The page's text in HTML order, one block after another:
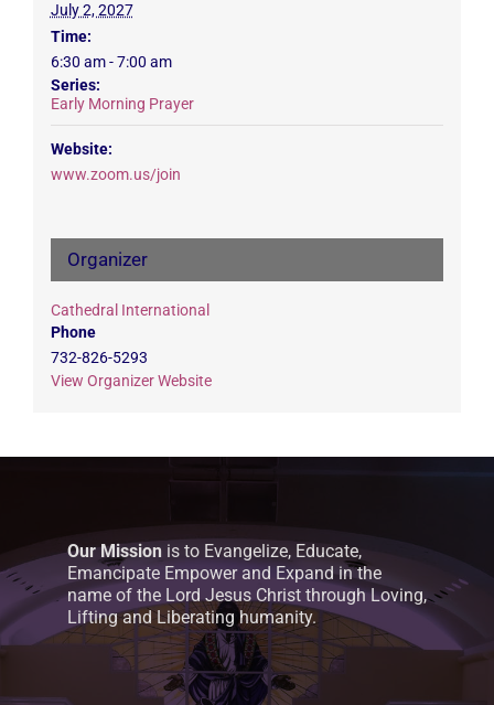
July 2, 2027
Time:
6:30 am - 7:00 am
Series:
Early Morning Prayer
Website:
www.zoom.us/join
Organizer
Cathedral International
Phone
732-826-5293
View Organizer Website
Our Mission is to Evangelize, Educate,
Emancipate Empower and Expand in the
name of the Lord Jesus Christ through Loving,
Lifting and Liberating humanity.